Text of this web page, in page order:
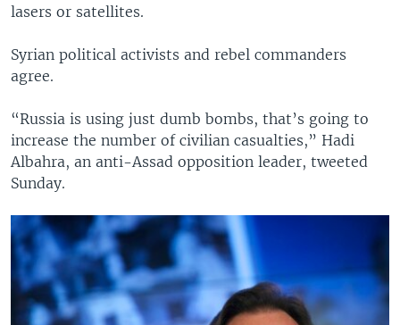
lasers or satellites.
Syrian political activists and rebel commanders
agree.
“Russia is using just dumb bombs, that’s going to
increase the number of civilian casualties,” Hadi
Albahra, an anti-Assad opposition leader, tweeted
Sunday.